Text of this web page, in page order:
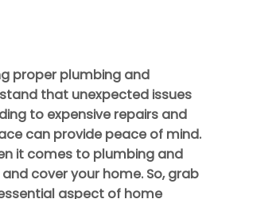
proper plumbing and
that unexpected issues
to expensive repairs and
can provide peace of mind.
it comes to plumbing and
cover your home. So, grab
aspect of home